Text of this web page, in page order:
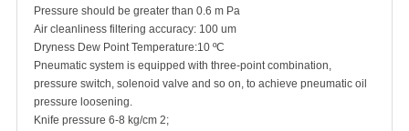
Pressure should be greater than 0.6 m Pa
Air cleanliness filtering accuracy: 100 um
Dryness Dew Point Temperature:10 ºC
Pneumatic system is equipped with three-point combination,
pressure switch, solenoid valve and so on, to achieve pneumatic oil
pressure loosening.
Knife pressure 6-8 kg/cm 2;